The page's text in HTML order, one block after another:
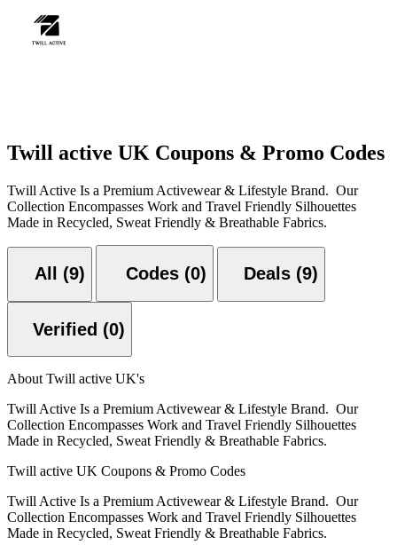
Twill active UK Coupons & Promo Codes
Twill Active Is a Premium Activewear & Lifestyle Brand. Our
Collection Encompasses Work and Travel Friendly Silhouettes
Made in Recycled, Sweat Friendly & Breathable Fabrics.
All (9) Codes (0) Deals (9)
Verified (0)
About Twill active UK's
Twill Active Is a Premium Activewear & Lifestyle Brand. Our
Collection Encompasses Work and Travel Friendly Silhouettes
Made in Recycled, Sweat Friendly & Breathable Fabrics.
Twill active UK Coupons & Promo Codes
Twill Active Is a Premium Activewear & Lifestyle Brand. Our
Collection Encompasses Work and Travel Friendly Silhouettes
Made in Recycled, Sweat Friendly & Breathable Fabrics.